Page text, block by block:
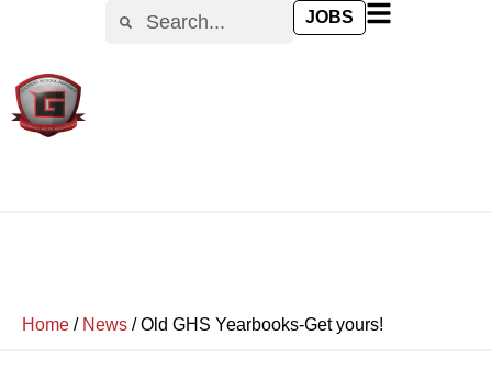
JOBS
Home / News /Old GHS Yearbooks-Get yours!